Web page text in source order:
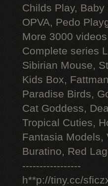
Childs Play,
OPVA, Pedo
More 3000
Complete series
Sibirian Mouse,
Kids Box,
Paradise Birds,
Cat Goddess,
Tropical Cuties,
Fantasia Models,
Buratino, Red
-----------------
h**p://tiny.cc/